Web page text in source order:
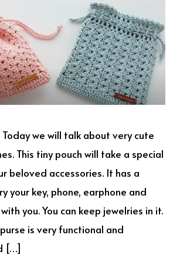
we will talk about very cute
This tiny pouch will take a special
beloved accessories. It has a
your key, phone, earphone and
you. You can keep jewelries in it.
is very functional and
[…]